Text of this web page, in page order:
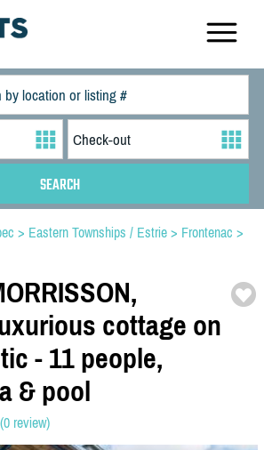
> Eastern Townships / Estrie > Frontenac >
cottage on
- 11 people,
& pool
(0 review)